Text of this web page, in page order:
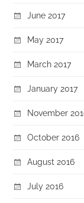
June 2017
May 2017
March 2017
January 2017
November
October 2016
August 2016
July 2016